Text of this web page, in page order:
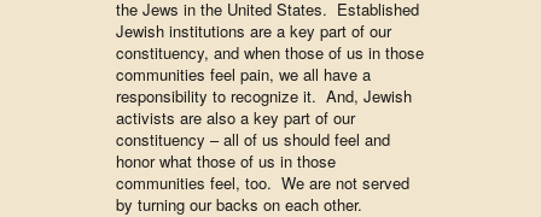
the Jews in the United States. Established
Jewish institutions are a key part of our
constituency, and when those of us in those
communities feel pain, we all have a
responsibility to recognize it. And, Jewish
activists are also a key part of our
constituency – all of us should feel and
honor what those of us in those
communities feel, too. We are not served
by turning our backs on each other.